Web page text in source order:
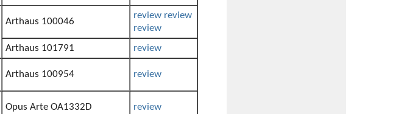
Arthaus 100046
review review
review
Arthaus 101791
review
Arthaus 100954 review
Opus Arte OA1332D review